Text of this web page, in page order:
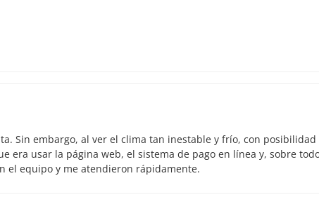
Sin embargo, al ver el clima tan inestable y frío, con posibilidad
era usar la página web, el sistema de pago en línea y, sobre
el equipo y me atendieron rápidamente.